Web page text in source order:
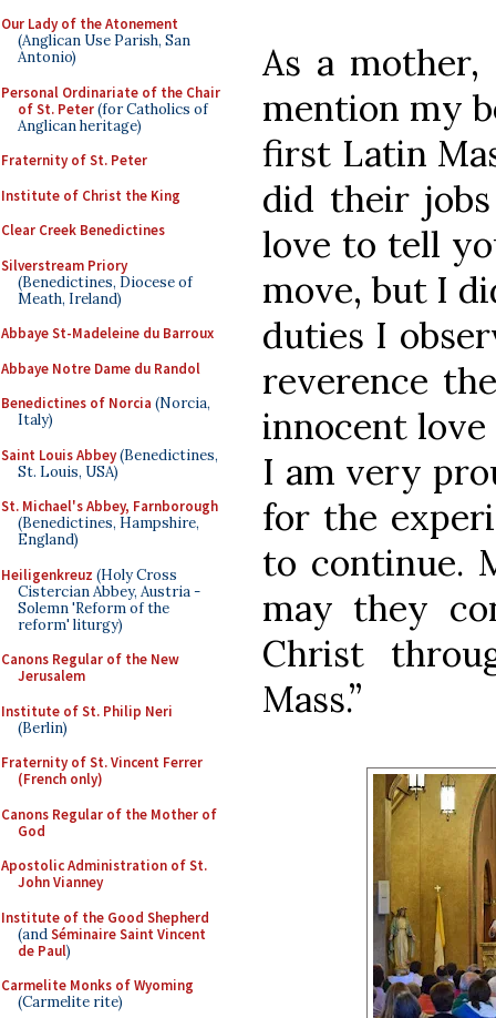
Our Lady of the Atonement
(Anglican Use Parish, San
Antonio)
Personal Ordinariate of the Chair
of St. Peter(for Catholics of
Anglican heritage)
Fraternity of St. Peter
Institute of Christ the King
Clear Creek Benedictines
Silverstream Priory
(Benedictines, Diocese of
Meath, Ireland)
Abbaye St-Madeleine du Barroux
Abbaye Notre Dame du Randol
Benedictines of Norcia (Norcia,
Italy)
Saint Louis Abbey(Benedictines,
St. Louis, USA)
St. Michael's Abbey, Farnborough
(Benedictines, Hampshire,
England)
Heiligenkreuz (Holy Cross
Cistercian Abbey, Austria -
Solemn 'Reform of the
reform' liturgy)
Canons Regular of the New
Jerusalem
Institute of St. Philip Neri
(Berlin)
Fraternity of St. Vincent Ferrer
(French only)
Canons Regular of the Mother of
God
Apostolic Administration of St.
John Vianney
Institute of the Good Shepherd
(andSéminaire Saint Vincent
de Paul)
Carmelite Monks of Wyoming
(Carmelite rite)
As a
mention my
first Latin
did their
love to tell
move, but I
duties I
reverence
innocent love
I am very
for the
to continue.
may they
Christ
Mass.”